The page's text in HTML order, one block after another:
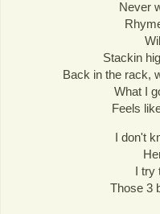
Never
Stackin
Back in the rack,
What I
Feels
I don't
I
Those 3